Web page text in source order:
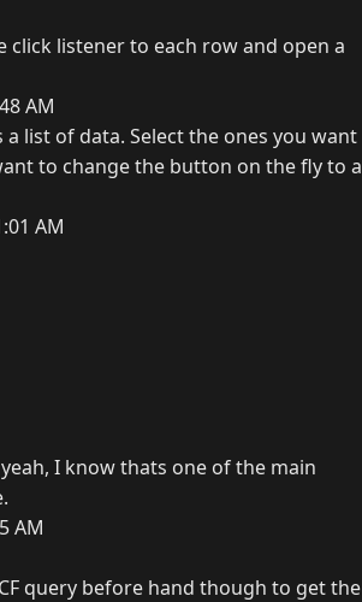
listener to each row and open a
AM
list of data. Select the ones you want
to change the button on the fly to a
AM
I know thats one of the main
AM
query before hand though to get the